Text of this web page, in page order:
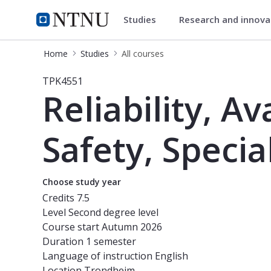
NTNU Home
Studies Studies Research and
Home Studies All courses
Course - Reliability, Availability,
TPK4551
Reliability,
Safety,
Choose study year
Credits 7.5
Level Second degree level
Course startAutumn 2026
Duration 1 semester
Language of instruction English